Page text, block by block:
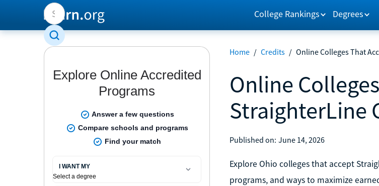
College Rankings Degrees
Home / Credits / Online Colleges That
Online
StraighterLine
Published on: June 14, 2026
Explore Ohio colleges that accept
programs, and ways to maximize